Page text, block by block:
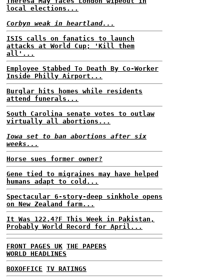
local elections...
Corbyn weak in heartland...
ISIS calls on fanatics to launch
attacks at World Cup; 'Kill them
all'...
Employee Stabbed To Death By Co-Worker
Inside Philly Airport...
Burglar hits homes while residents
attend funerals...
South Carolina senate votes to outlaw
virtually all abortions...
Iowa set to ban abortions after six
weeks...
Horse sues former owner?
Gene tied to migraines may have helped
humans adapt to cold...
Spectacular 6-story-deep sinkhole opens
on New Zealand farm...
It Was 122.4?F This Week in Pakistan,
Probably World Record for April...
FRONT PAGES UK THE PAPERS
WORLD HEADLINES
BOXOFFICE TV RATINGS